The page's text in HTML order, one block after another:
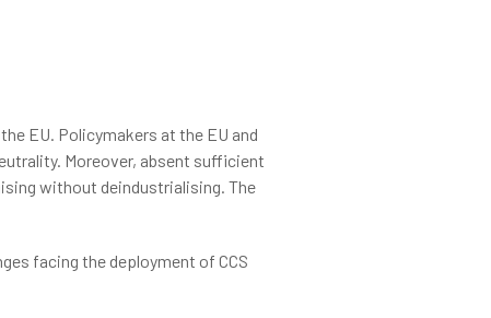
EU. Policymakers at the EU and
Moreover, absent sufficient
without deindustrialising. The
facing the deployment of CCS